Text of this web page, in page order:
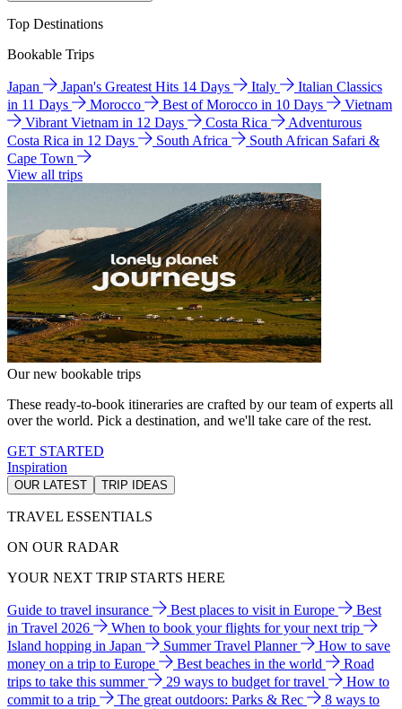
Top Destinations
Bookable Trips
Japan Japan's Greatest Hits 14 Days Italy
Italian Classics
in 11 Days
Morocco Best of Morocco in 10 Days
Vietnam
Vibrant Vietnam in 12 Days
Costa Rica
Adventurous
Costa Rica in 12 Days
South Africa
South African Safari &
Cape Town
View all trips
Our new bookable trips
These ready-to-book itineraries are crafted by our team of experts all
over the world. Pick a destination, and we'll take care of the rest.
GET STARTED
Inspiration
OUR LATEST TRIP IDEAS
TRAVEL ESSENTIALS
ON OUR RADAR
YOUR NEXT TRIP STARTS HERE
Guide to travel insurance Best places to visit in Europe
Best
in Travel 2026
When to book your flights for your next trip
Island hopping in Japan
Summer Travel Planner
How to save
money on a trip to Europe
Best beaches in the world
Road
trips to take this summer
29 ways to budget for travel
How to
commit to a trip
The great outdoors: Parks & Rec
8 ways to